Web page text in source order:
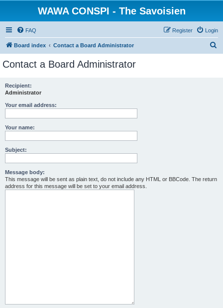
WAWA CONSPI - The Savoisien
FAQ Login
Register
Board index Contact a Board Administrator
Contact a Board Administrator
Recipient:
Administrator
Your email address:
Your name:
Subject:
Message body:
This message will be sent as plain text, do not include any HTML or BBCode. The return
address for this message will be set to your email address.